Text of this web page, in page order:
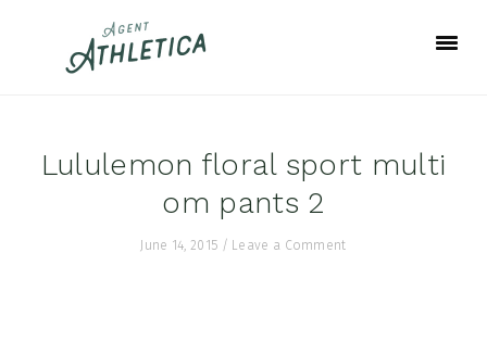
Lululemon floral sport multi
om pants 2
June 14, 2015 / Leave a Comment